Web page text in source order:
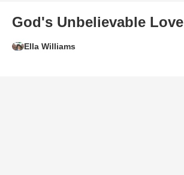
God's Unbelievable Love
Ella Williams